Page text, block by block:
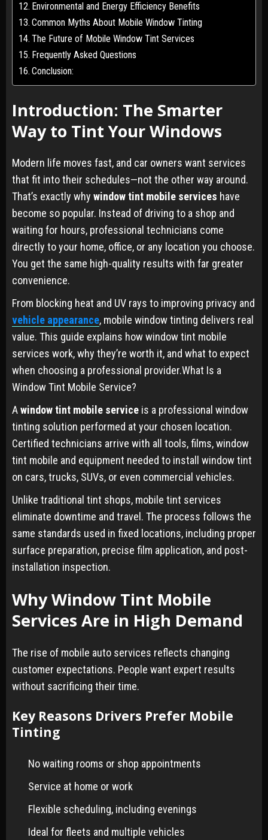
Environmental and Energy Efficiency Benefits
Common Myths About Mobile Window Tinting
The Future of Mobile Window Tint Services
Frequently Asked Questions
Conclusion:
Introduction: The Smarter
Way to Tint Your Windows
Modern life moves fast, and car owners want services
that fit into their schedules—not the other way around.
That’s exactly why window tint mobile services have
become so popular. Instead of driving to a shop and
waiting for hours, professional technicians come
directly to your home, office, or any location you choose.
You get the same high-quality results with far greater
convenience.
From blocking heat and UV rays to improving privacy and
vehicle appearance, mobile window tinting delivers real
value. This guide explains how window tint mobile
services work, why they’re worth it, and what to expect
when choosing a professional provider.What Is a
Window Tint Mobile Service?
Awindow tint mobile service is a professional window
tinting solution performed at your chosen location.
Certified technicians arrive with all tools, films, window
tint mobile and equipment needed to install window tint
on cars, trucks, SUVs, or even commercial vehicles.
Unlike traditional tint shops, mobile tint services
eliminate downtime and travel. The process follows the
same standards used in fixed locations, including proper
surface preparation, precise film application, and post-
installation inspection.
Why Window Tint Mobile
Services Are in High Demand
The rise of mobile auto services reflects changing
customer expectations. People want expert results
without sacrificing their time.
Key Reasons Drivers Prefer Mobile
Tinting
No waiting rooms or shop appointments
Service at home or work
Flexible scheduling, including evenings
Ideal for fleets and multiple vehicles